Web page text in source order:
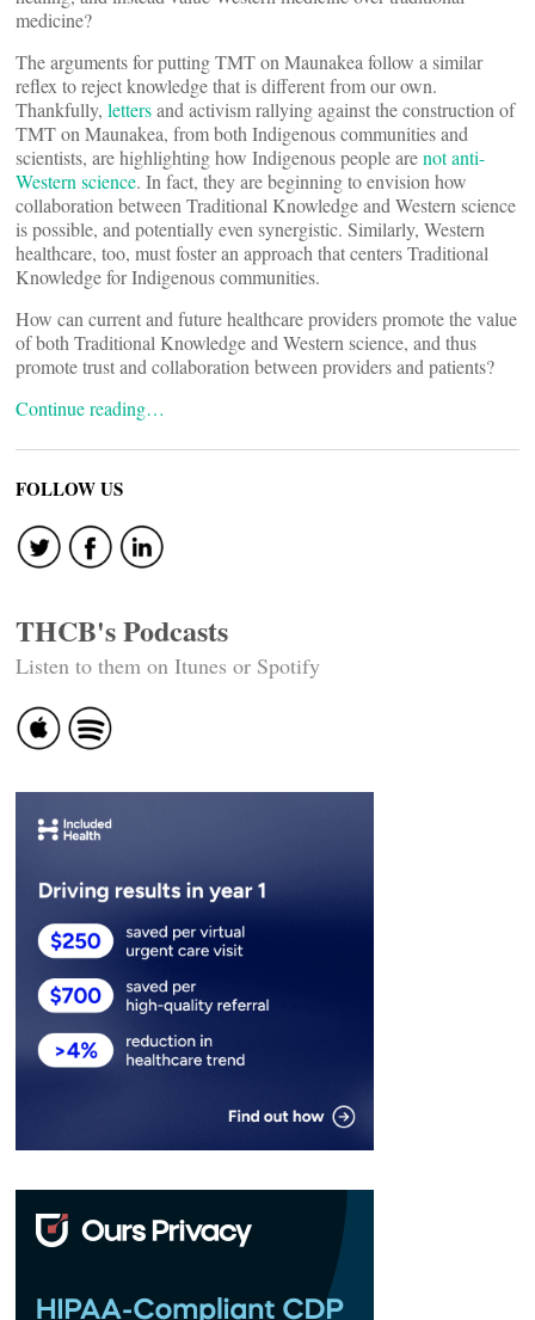
medicine?
The arguments for putting TMT on Maunakea follow a similar
reflex to reject knowledge that is different from our own.
Thankfully, lettersand activism rallying against the construction of
TMT on Maunakea, from both Indigenous communities and
scientists, are highlighting how Indigenous people arenot anti-
Western science. In fact, they are beginning to envision how
collaboration between Traditional Knowledge and Western science
is possible, and potentially even synergistic. Similarly, Western
healthcare, too, must foster an approach that centers Traditional
Knowledge for Indigenous communities.
How can current and future healthcare providers promote the value
of both Traditional Knowledge and Western science, and thus
promote trust and collaboration between providers and patients?
Continue reading…
FOLLOW US
THCB's Podcasts
Listen to them on Itunes or Spotify